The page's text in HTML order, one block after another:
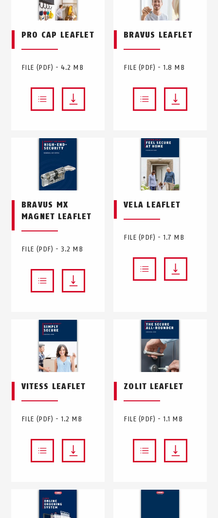
PRO CAP LEAFLET
FILE (PDF) - 4.2 MB
BRAVUS LEAFLET
FILE (PDF) - 1.8 MB
BRAVUS MX
MAGNET LEAFLET
FILE (PDF) - 3.2 MB
VELA LEAFLET
FILE (PDF) - 1.7 MB
VITESS LEAFLET
FILE (PDF) - 1.2 MB
ZOLIT LEAFLET
FILE (PDF) - 1.1 MB